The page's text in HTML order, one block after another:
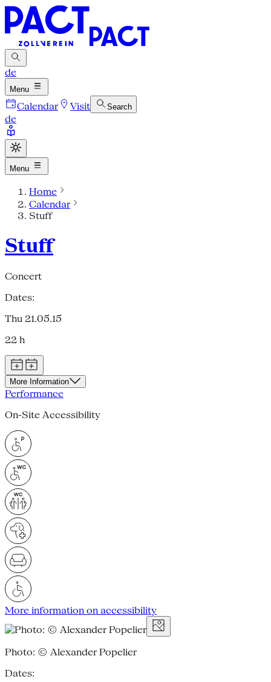
de
Menu
Calendar Visit Search
de
Menu
Home
Calendar
Stuff
Stuff
Concert
Dates:
Thu 21.05.15
22 h
More Information
Performance
On-Site Accessibility
More information on accessibility
Photo: © Alexander Popelier
Dates: